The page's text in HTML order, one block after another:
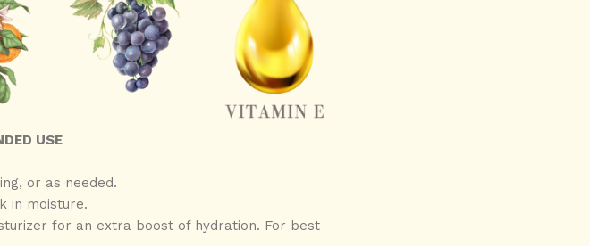
USE
or as needed.
in moisture.
for an extra boost of hydration. For best